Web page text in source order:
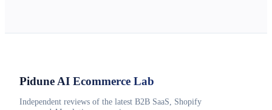
Pidune AI Ecommerce Lab
Independent reviews of the latest B2B SaaS, Shopify